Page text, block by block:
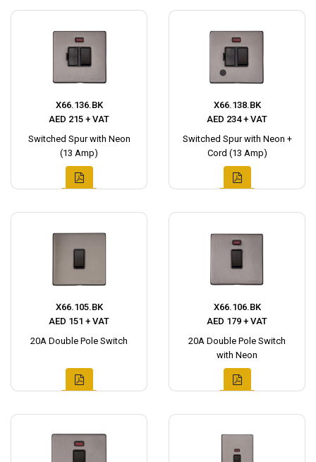
X66.136.BK
AED 215 + VAT
Switched Spur with Neon
(13 Amp)
X66.138.BK
AED 234 + VAT
Switched Spur with Neon +
Cord (13 Amp)
X66.105.BK
AED 151 + VAT
20A Double Pole Switch
X66.106.BK
AED 179 + VAT
20A Double Pole Switch
with Neon